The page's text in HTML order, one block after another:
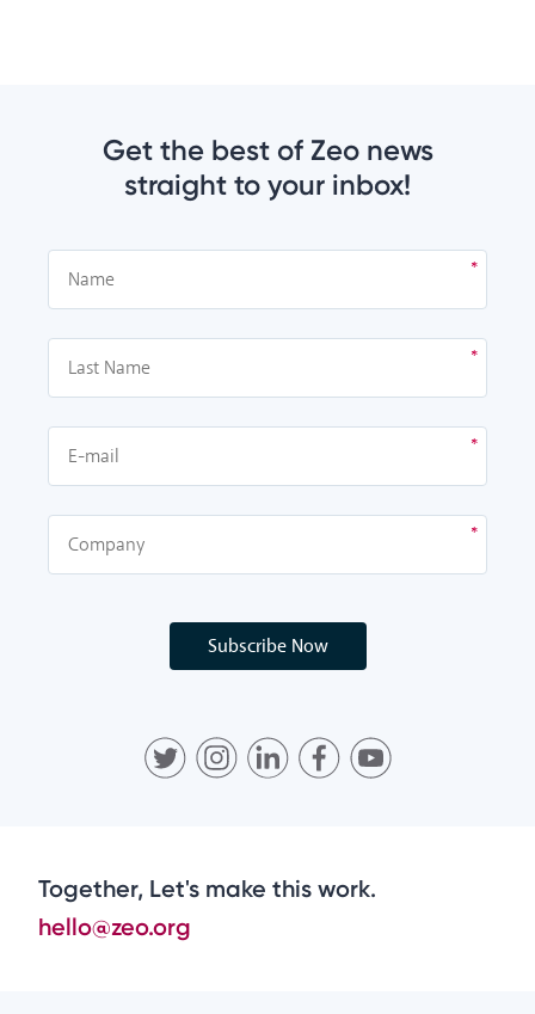
Get the best of Zeo news
straight to your inbox!
Subscribe Now
Together, Let's make this work.
hello@zeo.org